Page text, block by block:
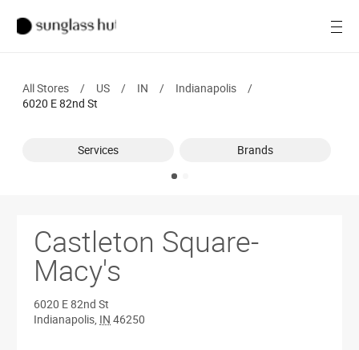
Men
Ray-Ban
All Stores / US / IN / Indianapolis
/
6020 E 82nd St
Services Brands
Castleton Square-
Macy's
6020 E 82nd St
Indianapolis, IN 46250